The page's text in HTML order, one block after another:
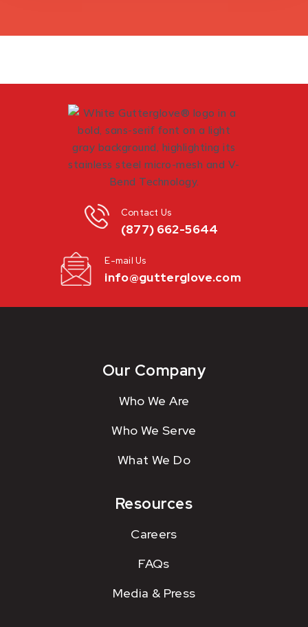
(877) 662-5644
Contact Us
info@gutterglove.com
E-mail Us
Our Company
Who We Are
Who We Serve
What We Do
Resources
Careers
FAQs
Media & Press